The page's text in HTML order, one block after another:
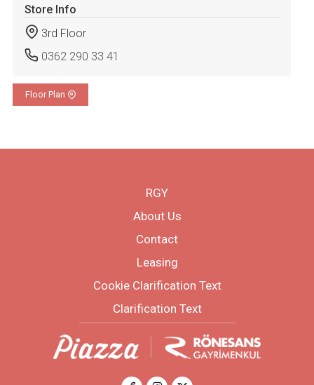
Store Info
3rd Floor
0362 290 33 41
Floor Plan
RGY
About Us
Contact
Leasing
Cookie Clarification Text
Clarification Text